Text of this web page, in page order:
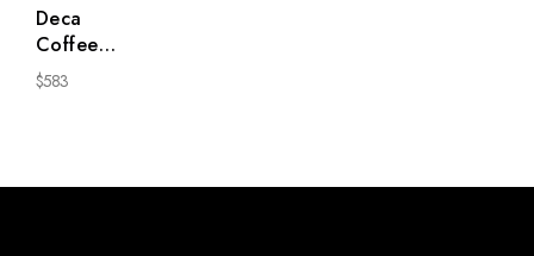
Deca
Coffee
Table
$583